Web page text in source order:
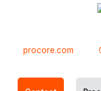
procore.com